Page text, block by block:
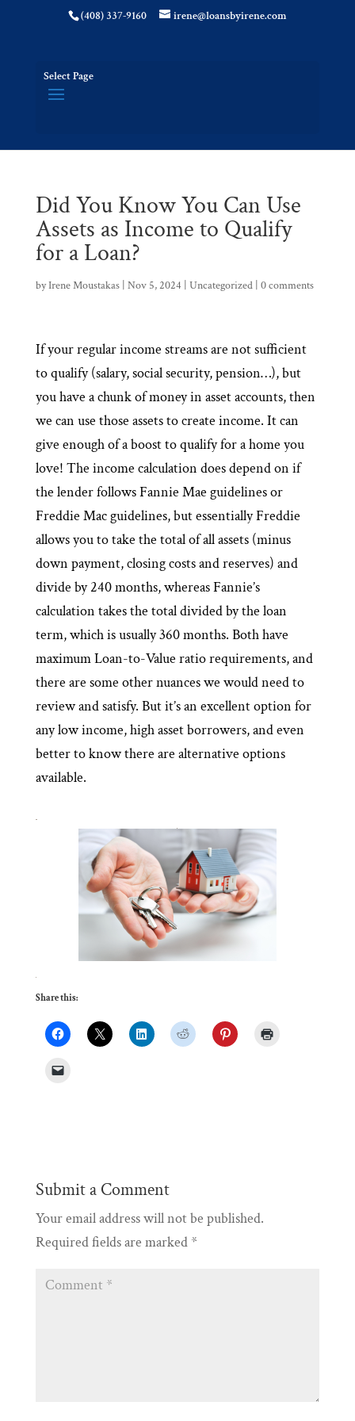
(408) 337-9160 irene@loansbyirene.com
Select Page
Did You Know You Can Use
Assets as Income to Qualify
for a Loan?
byIrene Moustakas| Nov 5, 2024 Uncategorized| 0 comments
If your regular income streams are not sufficient
to qualify (salary, social security, pension…), but
you have a chunk of money in asset accounts, then
we can use those assets to create income. It can
give enough of a boost to qualify for a home you
love! The income calculation does depend on if
the lender follows Fannie Mae guidelines or
Freddie Mac guidelines, but essentially Freddie
allows you to take the total of all assets (minus
down payment, closing costs and reserves) and
divide by 240 months, whereas Fannie’s
calculation takes the total divided by the loan
term, which is usually 360 months. Both have
maximum Loan-to-Value ratio requirements, and
there are some other nuances we would need to
review and satisfy. But it’s an excellent option for
any low income, high asset borrowers, and even
better to know there are alternative options
available.
Share this:
Submit a Comment
Your email address will not be published.
Required fields are marked *